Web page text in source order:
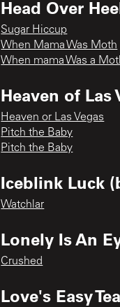
Head Over
Sugar Hiccup
When Mama Was Moth
When mama Was a
Heaven of Las
Heaven or Las Vegas
Pitch the Baby
Pitch the Baby
Iceblink Luck
Watchlar
Lonely Is An
Crushed
Love's Easy